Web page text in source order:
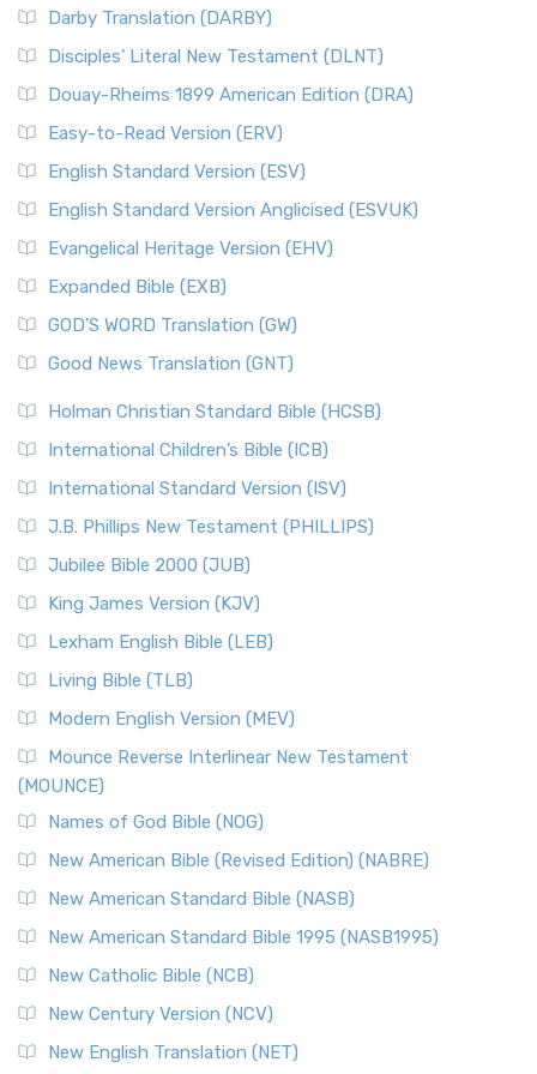
Darby Translation (DARBY)
Disciples’ Literal New Testament (DLNT)
Douay-Rheims 1899 American Edition (DRA)
Easy-to-Read Version (ERV)
English Standard Version (ESV)
English Standard Version Anglicised (ESVUK)
Evangelical Heritage Version (EHV)
Expanded Bible (EXB)
GOD’S WORD Translation (GW)
Good News Translation (GNT)
Holman Christian Standard Bible (HCSB)
International Children’s Bible (ICB)
International Standard Version (ISV)
J.B. Phillips New Testament (PHILLIPS)
Jubilee Bible 2000 (JUB)
King James Version (KJV)
Lexham English Bible (LEB)
Living Bible (TLB)
Modern English Version (MEV)
Mounce Reverse Interlinear New Testament
(MOUNCE)
Names of God Bible (NOG)
New American Bible (Revised Edition) (NABRE)
New American Standard Bible (NASB)
New American Standard Bible 1995 (NASB1995)
New Catholic Bible (NCB)
New Century Version (NCV)
New English Translation (NET)